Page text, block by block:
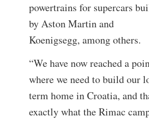
powertrains for supercars
by Aston Martin and
Koenigsegg, among others.
“We have now reached a
where we need to build our
term home in Croatia, and
exactly what the Rimac